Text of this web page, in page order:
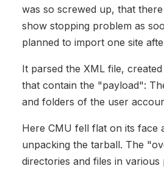
was so screwed up, that
show stopping problem as
planned to import one site
It parsed the XML file,
that contain the "payload":
and folders of the user
Here CMU fell flat on its face
unpacking the tarball. The
directories and files in